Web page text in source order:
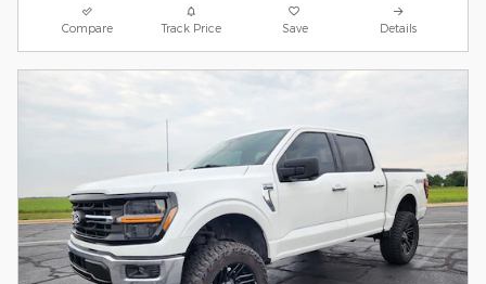
Compare Track Price Save Details